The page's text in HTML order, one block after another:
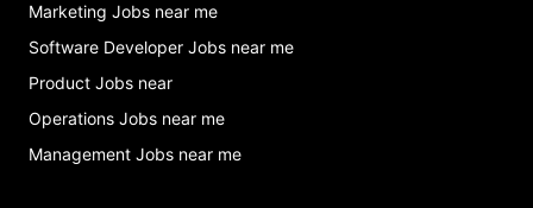
Marketing Jobs near me
Software Developer Jobs near me
Product Jobs near
Operations Jobs near me
Management Jobs near me